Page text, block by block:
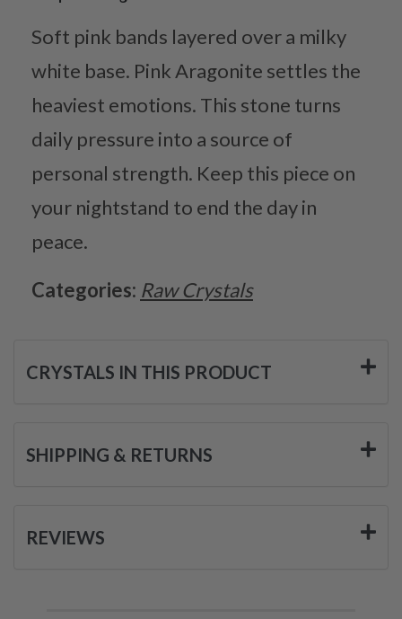
Soft pink bands layered over a milky
white base. Pink Aragonite settles the
heaviest emotions. This stone turns
daily pressure into a source of
personal strength. Keep this piece on
your nightstand to end the day in
peace.
Categories: Raw Crystals
CRYSTALS IN THIS PRODUCT
SHIPPING & RETURNS
REVIEWS